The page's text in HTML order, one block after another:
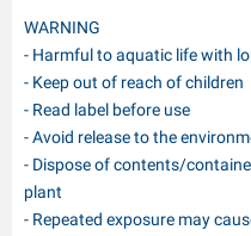
WARNING
- Harmful to aquatic life with
- Keep out of reach of children
- Read label before use
- Avoid release to the
- Dispose of contents/
plant
- Repeated exposure may